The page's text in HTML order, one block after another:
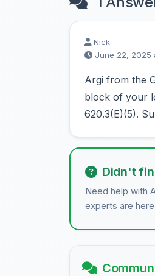
Nick
June 22, 2025
Argi from the
block of your
620.3(E)(5).
Didn't
Need help with
experts are